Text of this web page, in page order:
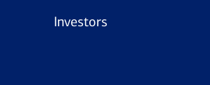
Investors